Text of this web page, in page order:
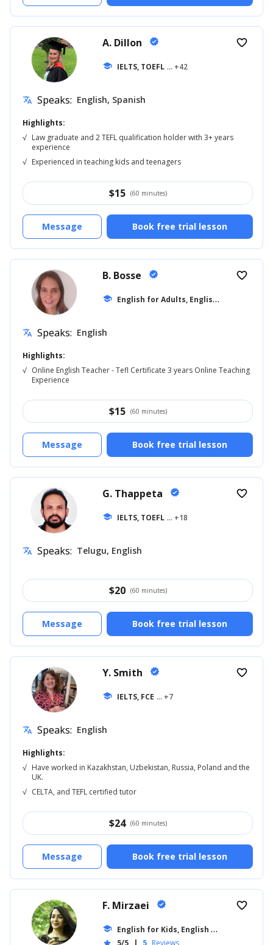
A. Dillon verified
school IELTS, TOEFL ... +42
favorite_border
translate Speaks: English, Spanish
Highlights:
√ Law graduate and 2 TEFL qualification holder with 3+ years
experience
√ Experienced in teaching kids and teenagers
$15 (60 minutes)
Book free trial lesson
Message
B. Bosse verified
school E
nglish for Adults, English for Beginner
favorite_border
translate Speaks: English
Highlights:
√ Online English Teacher - Tefl Certificate 3 years Online Teaching
Experience
$15 (60 minutes)
Book free trial lesson
Message
G. Thappeta verified
school IELTS, TOEFL ... +18
favorite_border
translate Speaks: Telugu, English
$20 (60 minutes)
Book free trial lesson
Message
Y. Smith verified
school IELTS, FCE ... +7
favorite_border
translate Speaks: English
Highlights:
√ Have worked in Kazakhstan, Uzbekistan, Russia, Poland and the
UK.
√ CELTA, and TEFL certified tutor
$24 (60 minutes)
Book free trial lesson
Message
F. Mirzaei verified
school E
nglish for Kids, English for Adults
5/5 | 5 Reviews
favorite_border